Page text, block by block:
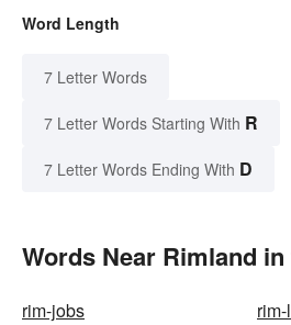
Word Length
7 Letter Words
7 Letter Words Starting With R
7 Letter Words Ending With D
Words Near Rimland
rim-jobs